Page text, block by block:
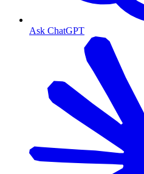
Ask ChatGPT